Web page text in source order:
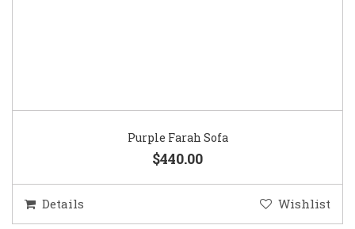
Purple Farah Sofa
$440.00
Details Wishlist